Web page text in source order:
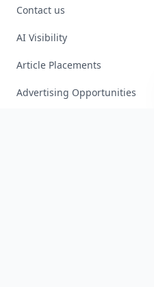
Contact us
AI Visibility
Article Placements
Advertising Opportunities